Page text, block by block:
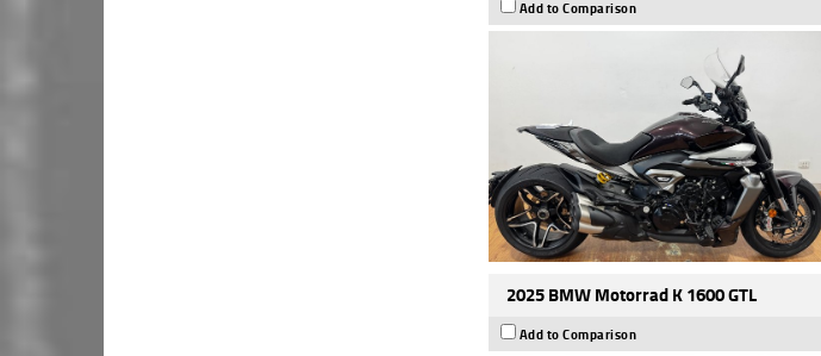
Add to Comparison
2025 BMW Motorrad K 1600 GTL
Add to Comparison